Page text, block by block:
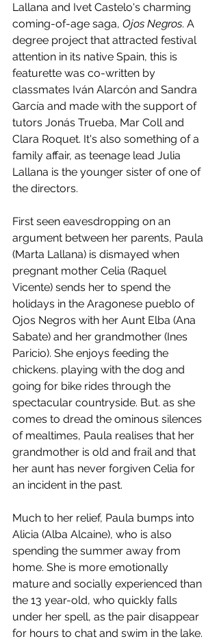
Lallana and Ivet Castelo's charming
coming-of-age saga, Ojos Negros. A
degree project that attracted festival
attention in its native Spain, this is
featurette was co-written by
classmates Iván Alarcón and Sandra
García and made with the support of
tutors Jonás Trueba, Mar Coll and
Clara Roquet. It's also something of a
family affair, as teenage lead Julia
Lallana is the younger sister of one of
the directors.
First seen eavesdropping on an
argument between her parents, Paula
(Marta Lallana) is dismayed when
pregnant mother Celia (Raquel
Vicente) sends her to spend the
holidays in the Aragonese pueblo of
Ojos Negros with her Aunt Elba (Ana
Sabate) and her grandmother (Ines
Paricio). She enjoys feeding the
chickens. playing with the dog and
going for bike rides through the
spectacular countryside. But. as she
comes to dread the ominous silences
of mealtimes, Paula realises that her
grandmother is old and frail and that
her aunt has never forgiven Celia for
an incident in the past.
Much to her relief, Paula bumps into
Alicia (Alba Alcaine), who is also
spending the summer away from
home. She is more emotionally
mature and socially experienced than
the 13 year-old, who quickly falls
under her spell, as the pair disappear
for hours to chat and swim in the lake.